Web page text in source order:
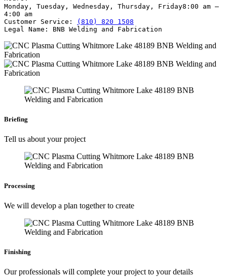
Monday, Tuesday, Wednesday, Thursday, Friday8:00 am –
4:00 am
Customer Service:
(810) 820 1508
Legal Name:
BNB Welding and Fabrication
Briefing
Tell us about your project
Processing
We will develop a plan together to create
Finishing
Our professionals will complete your project to your details